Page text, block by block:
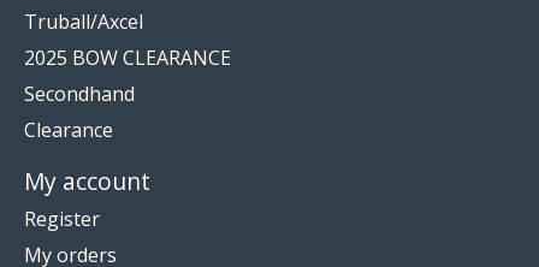
Truball/Axcel
2025 BOW CLEARANCE
Secondhand
Clearance
My account
Register
My orders